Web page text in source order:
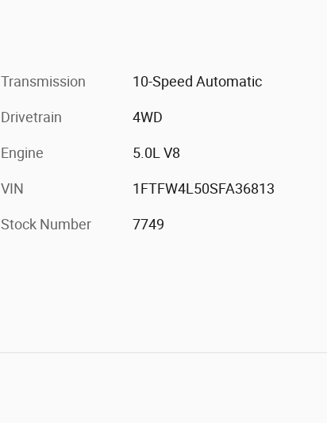
Transmission 10-Speed Automatic
Drivetrain 4WD
Engine 5.0L V8
VIN 1FTFW4L50SFA36813
Stock Number 7749